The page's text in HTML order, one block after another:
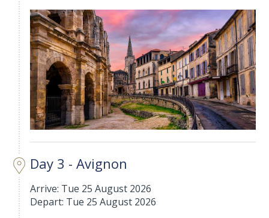
Day 3 - Avignon
Arrive: Tue 25 August 2026
Depart: Tue 25 August 2026